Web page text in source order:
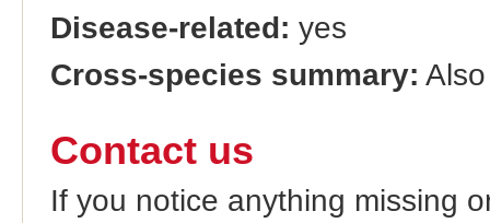
Disease-related: yes
Cross-species summary:
Contact us
If you notice anything missing